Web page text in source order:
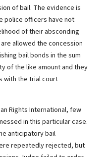
of bail. The evidence is
police officers have not
of their absconding
allowed the concession
bail bonds in the sum
of the like amount and they
with the trial court
Rights International, few
in this particular case.
anticipatory bail
repeatedly rejected, but